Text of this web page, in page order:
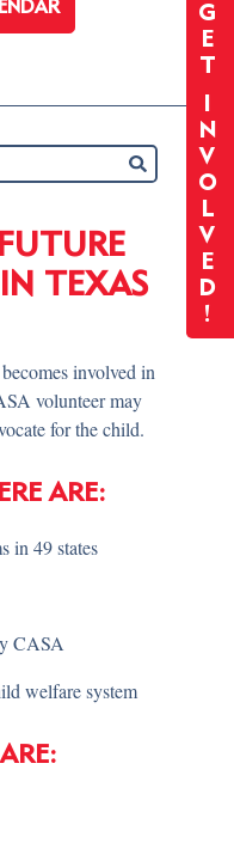
G
E
T
N
V
O
L
V
E
D
!
TEXAS
involved in
volunteer may
for the child.
ARE:
in 49 states
CASA
welfare system